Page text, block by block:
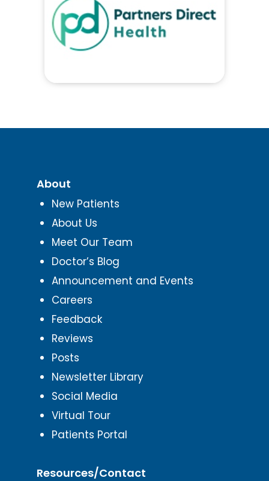
About
New Patients
About Us
Meet Our Team
Doctor’s Blog
Announcement and Events
Careers
Feedback
Reviews
Posts
Newsletter Library
Social Media
Virtual Tour
Patients Portal
Resources/Contact